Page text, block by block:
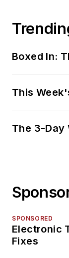
Boxed In:
This
The 3-Day
SPONSORED
Electronic
Fixes